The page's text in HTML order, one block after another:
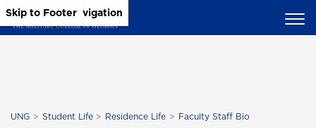
Skip to Main Content
Skip to Main Navigation
Skip to Footer
UNG Student Life Residence Life Faculty Staff Bio